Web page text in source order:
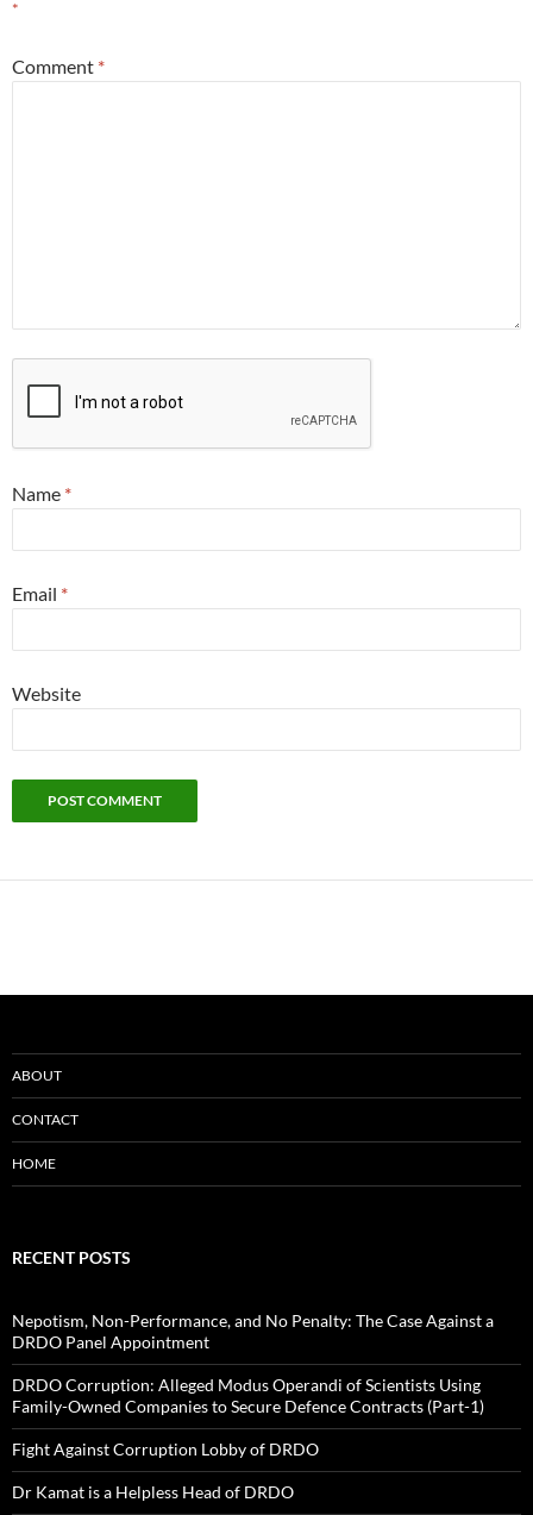
*
Comment *
Name *
Email *
Website
ABOUT
CONTACT
HOME
RECENT POSTS
Nepotism, Non-Performance, and No Penalty: The Case Against a
DRDO Panel Appointment
DRDO Corruption: Alleged Modus Operandi of Scientists Using
Family-Owned Companies to Secure Defence Contracts (Part-1)
Fight Against Corruption Lobby of DRDO
Dr Kamat is a Helpless Head of DRDO